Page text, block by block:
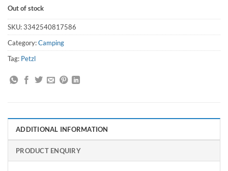
Out of stock
SKU:3342540817586
Category:Camping
Tag: Petzl
ADDITIONAL INFORMATION
PRODUCT ENQUIRY